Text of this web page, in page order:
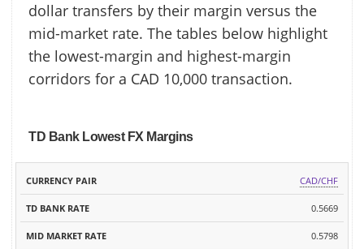
dollar transfers by their margin versus the
mid-market rate. The tables below highlight
the lowest-margin and highest-margin
corridors for a CAD 10,000 transaction.
TD Bank Lowest FX Margins
CURRENCY
PAIR
BANK
MARKET
MARGIN
CAD/CHF
0.5669
0.5798